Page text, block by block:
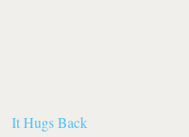
It Hugs Back